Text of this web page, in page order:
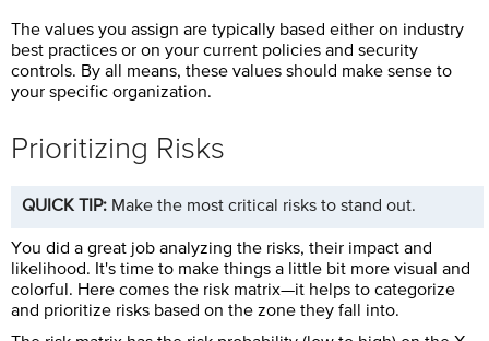
The values you assign are typically based either on industry
best practices or on your current policies and security
controls. By all means, these values should make sense to
your specific organization.
Prioritizing Risks
QUICK TIP: Make the most critical risks to stand out.
You did a great job analyzing the risks, their impact and
likelihood. It's time to make things a little bit more visual and
colorful. Here comes the risk matrix—it helps to categorize
and prioritize risks based on the zone they fall into.